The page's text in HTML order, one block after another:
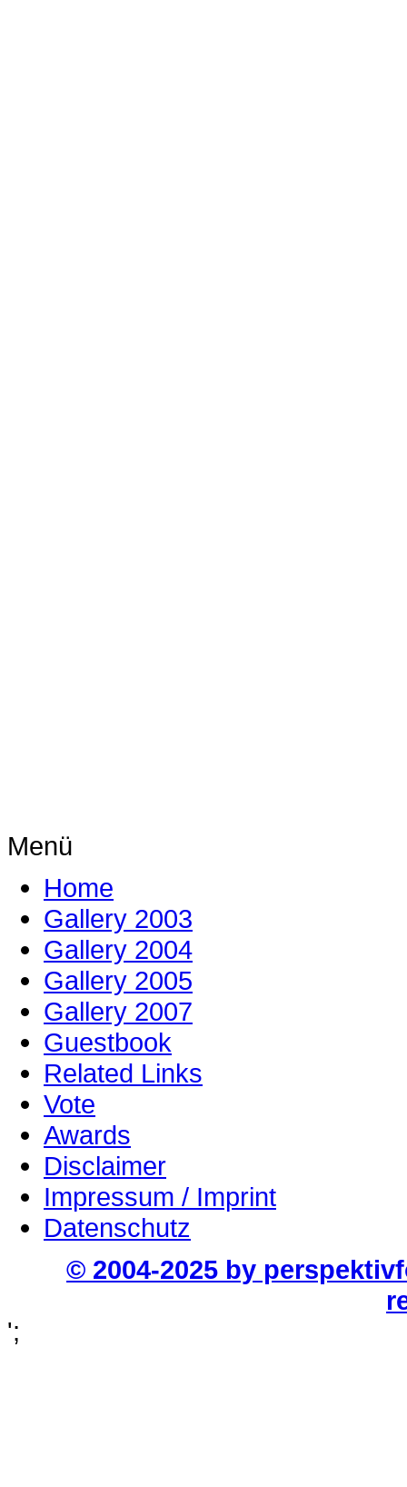
Menü
Home
Gallery 2003
Gallery 2004
Gallery 2005
Gallery 2007
Guestbook
Related Links
Vote
Awards
Disclaimer
Impressum / Imprint
Datenschutz
© 2004-2025 by
';